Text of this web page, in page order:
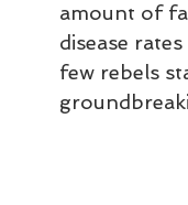
amount of
disease
few rebels